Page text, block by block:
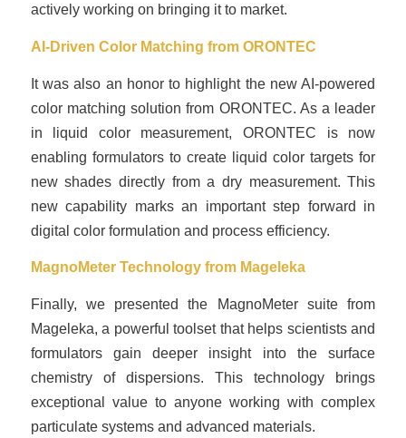
actively working on bringing it to market.
AI-Driven Color Matching from ORONTEC
It was also an honor to highlight the new AI-powered
color matching solution from ORONTEC. As a leader
in liquid color measurement, ORONTEC is now
enabling formulators to create liquid color targets for
new shades directly from a dry measurement. This
new capability marks an important step forward in
digital color formulation and process efficiency.
MagnoMeter Technology from Mageleka
Finally, we presented the MagnoMeter suite from
Mageleka, a powerful toolset that helps scientists and
formulators gain deeper insight into the surface
chemistry of dispersions. This technology brings
exceptional value to anyone working with complex
particulate systems and advanced materials.